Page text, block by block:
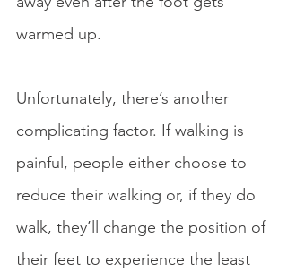
warmed up.
Unfortunately, there’s another
complicating factor. If walking is
painful, people either choose to
reduce their walking or, if they do
walk, they’ll change the position of
their feet to experience the least